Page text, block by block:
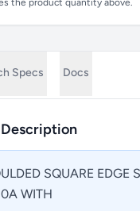
the product quantity above.
Specs Docs
SQUARE EDGE
WITH